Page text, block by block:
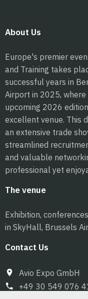
About Us
Europe's premier
and Training takes
successful years in
Airport in 2025,
upcoming 2026
excellent venue. This
an extensive trade
streamlined
and valuable
professional yet
The venue
Exhibition,
in SkyHall, Brussels
Contact Us
Avio Expo GmbH
+49 30 549 076